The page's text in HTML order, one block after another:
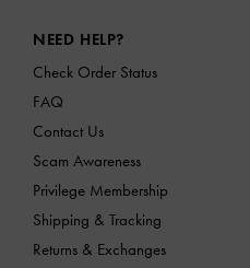
NEED HELP?
Check Order Status
FAQ
Contact Us
Scam Awareness
Privilege Membership
Shipping & Tracking
Returns & Exchanges